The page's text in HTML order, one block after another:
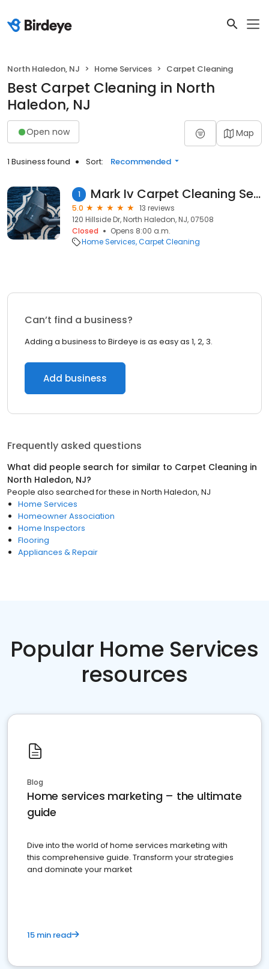
North Haledon, NJ Home Services Carpet Cleaning
Best Carpet Cleaning in North
Haledon, NJ
Open now Map
1 Business found Sort: Recommended
1 Mark Iv Carpet Cleaning Service
5.0
13 reviews
120 Hillside Dr, North Haledon, NJ, 07508
Closed
Opens 8:00 a.m.
Home Services Carpet Cleaning
Can’t find a business?
Adding a business to Birdeye is as easy as 1, 2, 3.
Add business
Frequently asked questions
What did people search for similar to Carpet Cleaning in
North Haledon, NJ?
People also searched for these in North Haledon, NJ
Home Services
Homeowner Association
Home Inspectors
Flooring
Appliances & Repair
Popular Home Services
resources
Blog
Home services marketing – the ultimate
guide
Dive into the world of home services marketing with
this comprehensive guide. Transform your strategies
and dominate your market
15 min read